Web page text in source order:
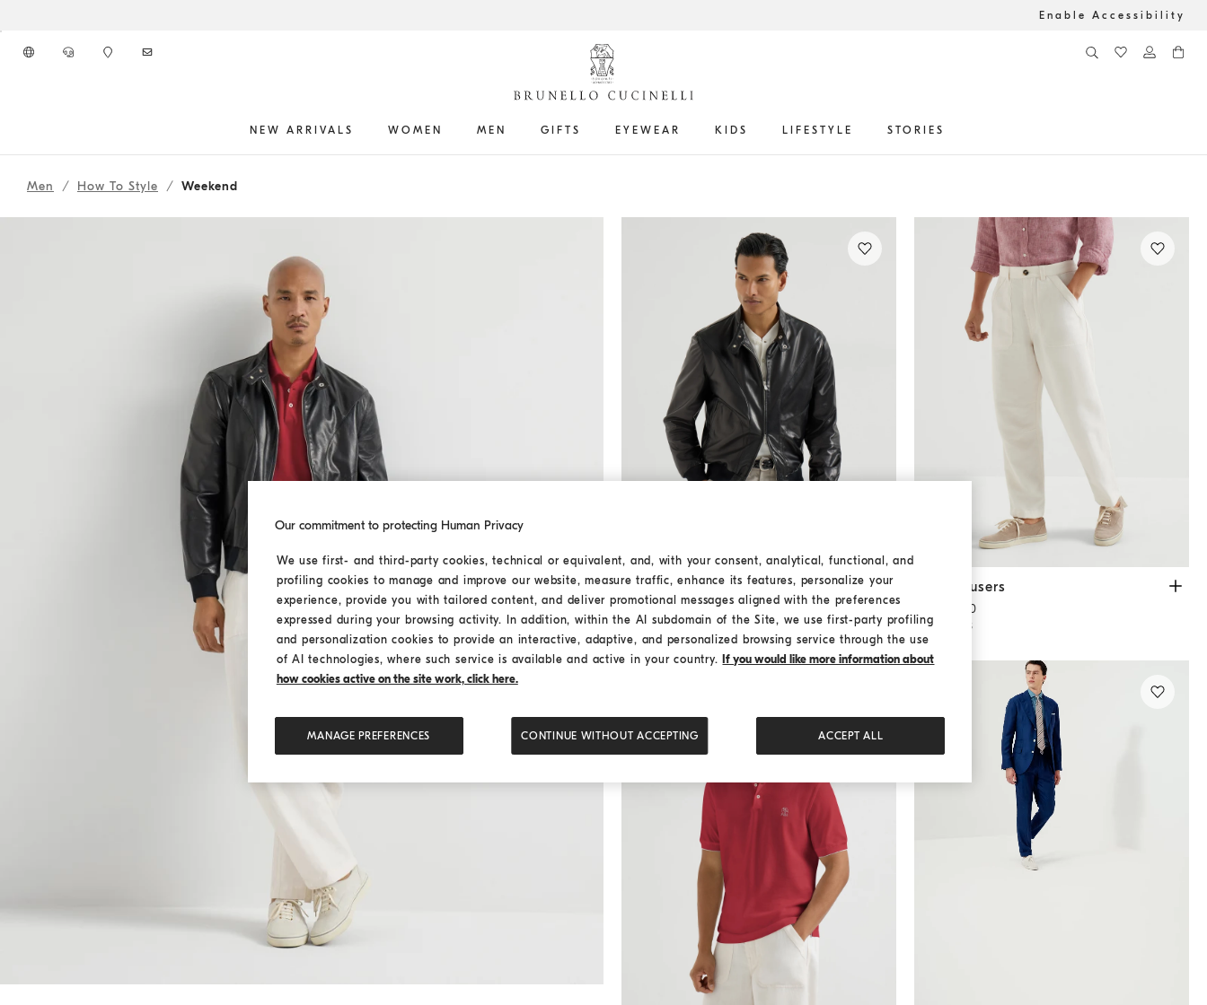
Enable Accessibility
NEW ARRIVALS WOMEN MEN GIFTS EYEWEAR KIDS LIFESTYLE STORIES
261MOUTFIT2CNY
Men How To Style Weekend
Nappa leather jacket Black
Nappa leather jacket
€ 6.800,00
Drill trousers Off-White
Drill trousers
€ 1.500,00
3 COLORS
Our commitment to protecting Human Privacy
We use first- and third-party cookies, technical or equivalent, and, with your consent, analytical, functional, and
profiling cookies to manage and improve our website, measure traffic, enhance its features, personalize your
experience, provide you with tailored content, and deliver promotional messages aligned with the preferences
expressed during your browsing activity. In addition, within the AI subdomain of the Site, we use first-party profiling
and personalization cookies to provide an interactive, adaptive, and personalized browsing service through the use
of AI technologies, where such service is available and active in your country. If you would like more information about
how cookies active on the site work, click here.
MANAGE PREFERENCES CONTINUE WITHOUT ACCEPTING ACCEPT ALL